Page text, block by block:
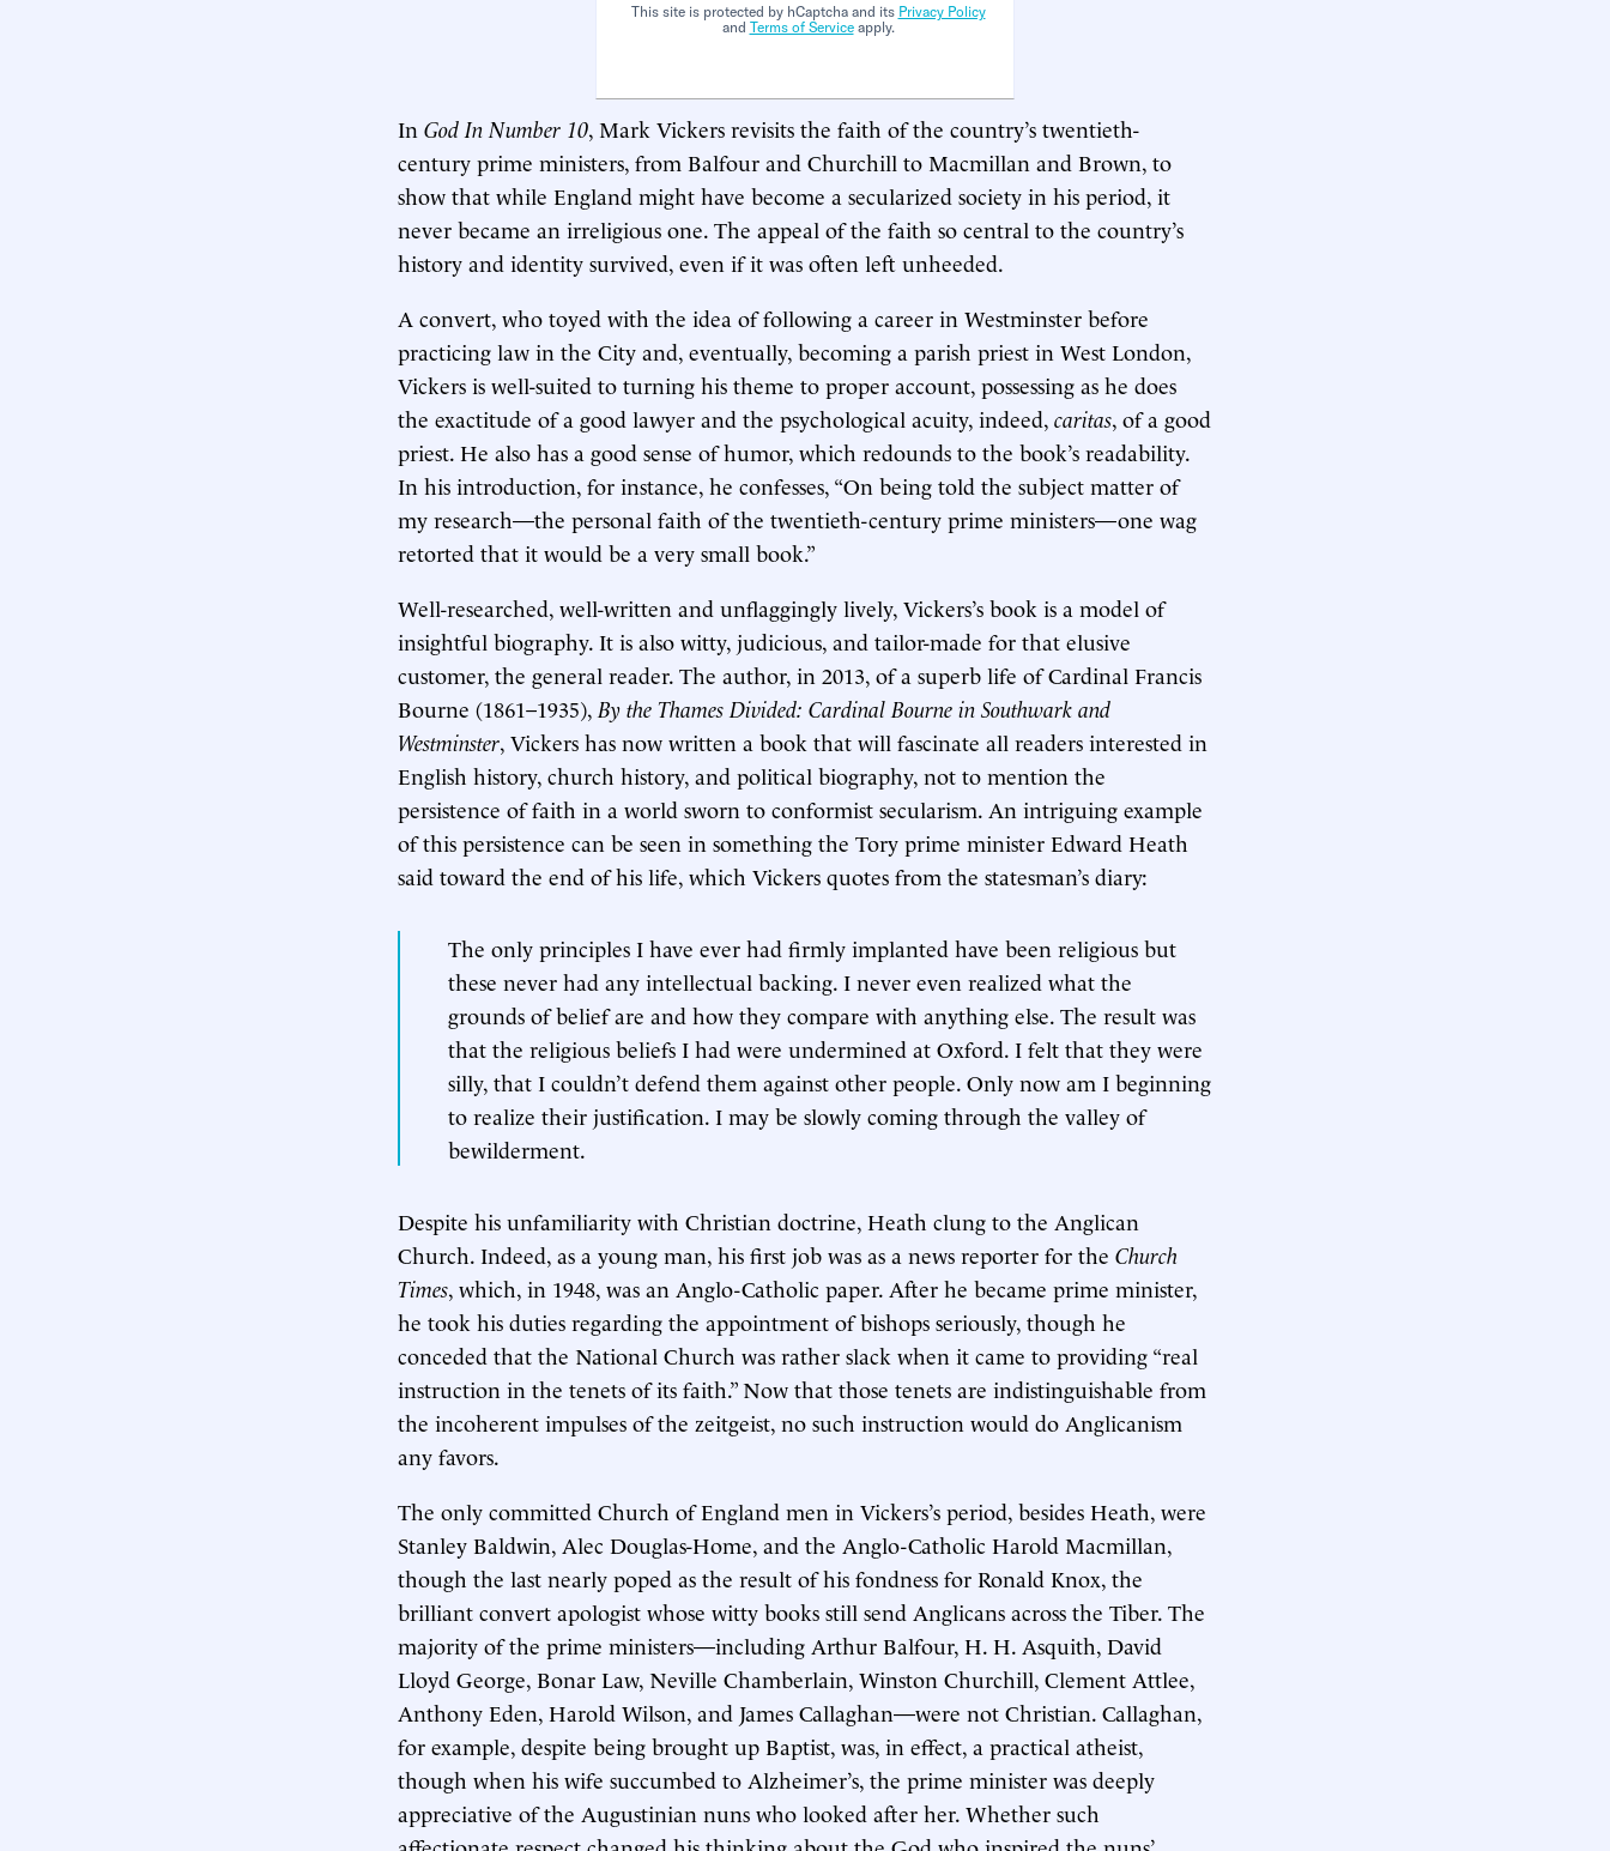
This site is protected by hCaptcha and its Privacy Policy
and Terms of Serviceapply.
In God In Number 10, Mark Vickers revisits the faith of the country’s twentieth-
century prime ministers, from Balfour and Churchill to Macmillan and Brown, to
show that while England might have become a secularized society in his period, it
never became an irreligious one. The appeal of the faith so central to the country’s
history and identity survived, even if it was often left unheeded.
A convert, who toyed with the idea of following a career in Westminster before
practicing law in the City and, eventually, becoming a parish priest in West London,
Vickers is well-suited to turning his theme to proper account, possessing as he does
the exactitude of a good lawyer and the psychological acuity, indeed, caritas, of a good
priest. He also has a good sense of humor, which redounds to the book’s readability.
In his introduction, for instance, he confesses, “On being told the subject matter of
my research—the personal faith of the twentieth-century prime ministers—one wag
retorted that it would be a very small book.”
Well-researched, well-written and unflaggingly lively, Vickers’s book is a model of
insightful biography. It is also witty, judicious, and tailor-made for that elusive
customer, the general reader. The author, in 2013, of a superb life of Cardinal Francis
Bourne (1861–1935), By the Thames Divided: Cardinal Bourne in Southwark and
Westminster, Vickers has now written a book that will fascinate all readers interested in
English history, church history, and political biography, not to mention the
persistence of faith in a world sworn to conformist secularism. An intriguing example
of this persistence can be seen in something the Tory prime minister Edward Heath
said toward the end of his life, which Vickers quotes from the statesman’s diary:
The only principles I have ever had firmly implanted have been religious but
these never had any intellectual backing. I never even realized what the
grounds of belief are and how they compare with anything else. The result was
that the religious beliefs I had were undermined at Oxford. I felt that they were
silly, that I couldn’t defend them against other people. Only now am I beginning
to realize their justification. I may be slowly coming through the valley of
bewilderment.
Despite his unfamiliarity with Christian doctrine, Heath clung to the Anglican
Church. Indeed, as a young man, his first job was as a news reporter for the Church
Times, which, in 1948, was an Anglo-Catholic paper. After he became prime minister,
he took his duties regarding the appointment of bishops seriously, though he
conceded that the National Church was rather slack when it came to providing “real
instruction in the tenets of its faith.” Now that those tenets are indistinguishable from
the incoherent impulses of the zeitgeist, no such instruction would do Anglicanism
any favors.
The only committed Church of England men in Vickers’s period, besides Heath, were
Stanley Baldwin, Alec Douglas-Home, and the Anglo-Catholic Harold Macmillan,
though the last nearly poped as the result of his fondness for Ronald Knox, the
brilliant convert apologist whose witty books still send Anglicans across the Tiber. The
majority of the prime ministers—including Arthur Balfour, H. H. Asquith, David
Lloyd George, Bonar Law, Neville Chamberlain, Winston Churchill, Clement Attlee,
Anthony Eden, Harold Wilson, and James Callaghan—were not Christian. Callaghan,
for example, despite being brought up Baptist, was, in effect, a practical atheist,
though when his wife succumbed to Alzheimer’s, the prime minister was deeply
appreciative of the Augustinian nuns who looked after her. Whether such